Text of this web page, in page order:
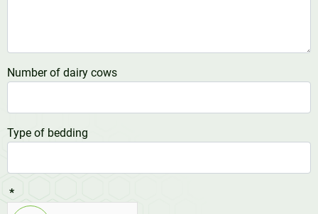
Number of dairy cows
Type of bedding
*